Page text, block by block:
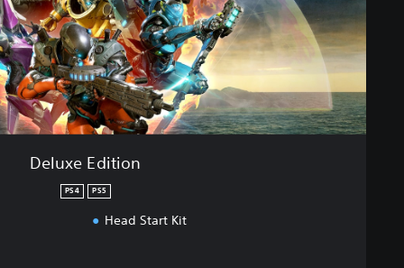
Deluxe Edition
PS4 PS5
Head Start Kit